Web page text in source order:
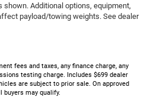
Additional options, equipment,
payload/towing weights. See dealer
fees and taxes, any finance charge, any
testing charge. Includes $699 dealer
are subject to prior sale. On approved
buyers may qualify.